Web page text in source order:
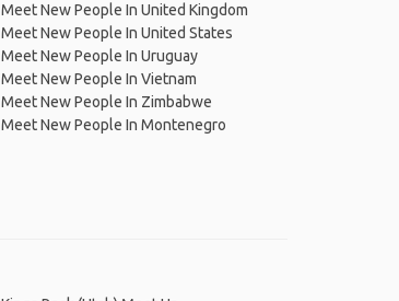
Meet New People In United Kingdom
Meet New People In United States
Meet New People In Uruguay
Meet New People In Vietnam
Meet New People In Zimbabwe
Meet New People In Montenegro